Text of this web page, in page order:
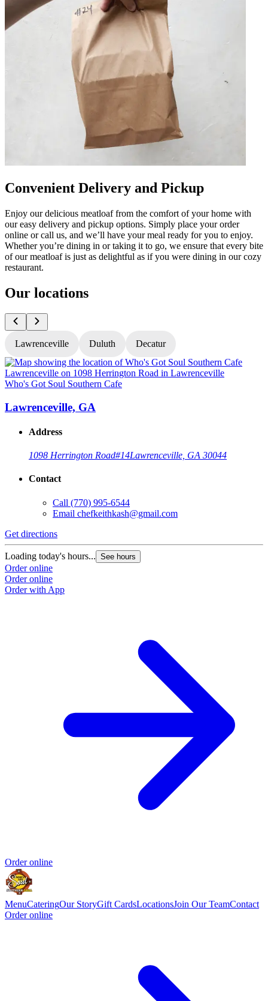
Convenient Delivery and Pickup
Enjoy our delicious meatloaf from the comfort of your home with
our easy delivery and pickup options. Simply place your order
online or call us, and we’ll have your meal ready for you to enjoy.
Whether you’re dining in or taking it to go, we ensure that every bite
of our meatloaf is just as delightful as if you were dining in our cozy
restaurant.
Our locations
Lawrenceville Duluth Decatur
Who's Got Soul Southern Cafe
Lawrenceville, GA
Address
1098 Herrington Road#14Lawrenceville, GA 30044
Contact
Call (770) 995-6544
Email chefkeithkash@gmail.com
Get directions
Loading today's hours... See hours
Order online
Order online
Order with App
Order online
MenuCateringOur StoryGift CardsLocationsJoin Our TeamContact
Order online